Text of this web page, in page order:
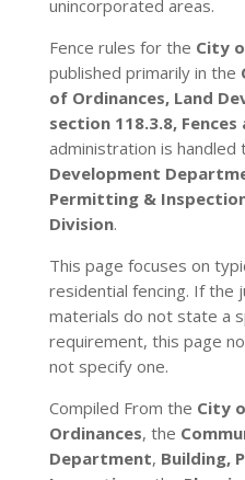
unincorporated areas.
Fence rules for the City
published primarily in the
of Ordinances, Land
section 118.3.8, Fences
administration is handled
Development
Permitting &
Division.
This page focuses on
residential fencing. If the
materials do not state a
requirement, this page
not specify one.
Compiled From the City
Ordinances, the
Department, Building,